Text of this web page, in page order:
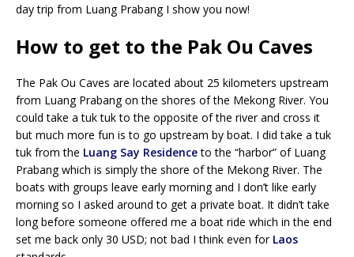
day trip from Luang Prabang I show you now!
How to get to the Pak Ou Caves
The Pak Ou Caves are located about 25 kilometers upstream
from Luang Prabang on the shores of the Mekong River. You
could take a tuk tuk to the opposite of the river and cross it
but much more fun is to go upstream by boat. I did take a tuk
tuk from the Luang Say Residenceto the “harbor” of Luang
Prabang which is simply the shore of the Mekong River. The
boats with groups leave early morning and I don’t like early
morning so I asked around to get a private boat. It didn’t take
long before someone offered me a boat ride which in the end
set me back only 30 USD; not bad I think even for Laos